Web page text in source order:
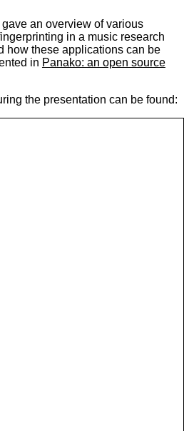
an overview of various
in a music research
how these applications can be
in Panako: an open source
the presentation can be found: